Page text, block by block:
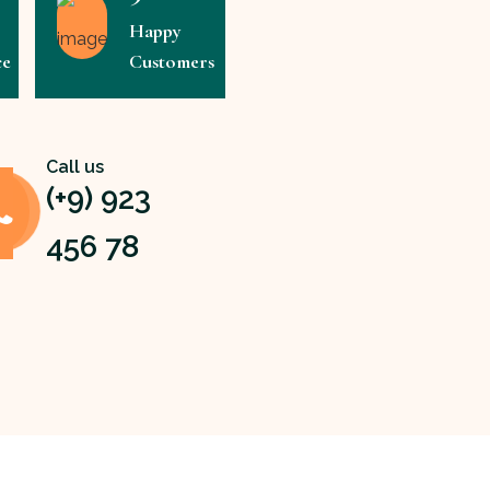
Happy
Customers
Call us
(+9) 923
456 78